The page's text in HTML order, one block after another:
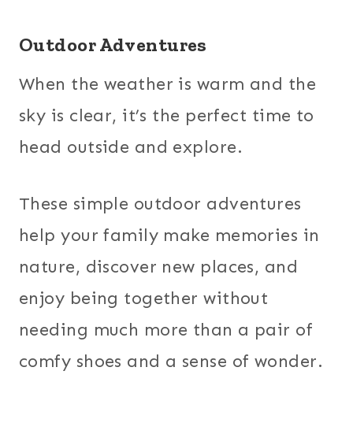
Outdoor Adventures
When the weather is warm and the
sky is clear, it’s the perfect time to
head outside and explore.
These simple outdoor adventures
help your family make memories in
nature, discover new places, and
enjoy being together without
needing much more than a pair of
comfy shoes and a sense of wonder.